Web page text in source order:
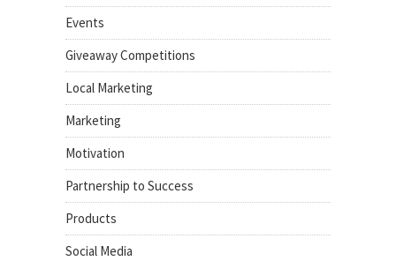
Events
Giveaway Competitions
Local Marketing
Marketing
Motivation
Partnership to Success
Products
Social Media